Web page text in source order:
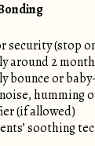
security (stop
around 2
bounce or
humming
(if allowed)
soothing